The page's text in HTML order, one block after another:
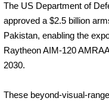
The US Department of
approved a $2.5 billion
Pakistan, enabling the
Raytheon AIM-120
2030.
These beyond-visual-